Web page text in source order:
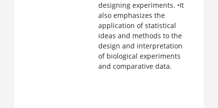
designing experiments. •It
also emphasizes the
application of statistical
ideas and methods to the
design and interpretation
of biological experiments
and comparative data.